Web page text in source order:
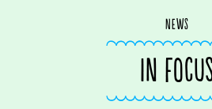
News
IN